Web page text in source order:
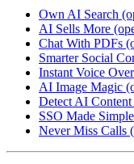
Own AI Search
AI Sells More
Chat With PDFs
Smarter Social
Instant Voice
AI Image Magic
Detect AI Content
SSO Made Simple
Never Miss Calls